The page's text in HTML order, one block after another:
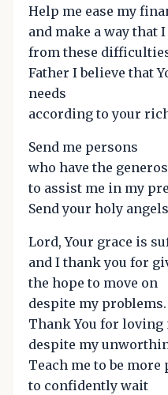
Help me ease my
and make a way that
from these
Father I believe that
needs
according to your
Send me persons
who have the
to assist me in my
Send your holy
Lord, Your grace is
and I thank you for
the hope to move on
despite my problems.
Thank You for loving
despite my
Teach me to be more
to confidently wait